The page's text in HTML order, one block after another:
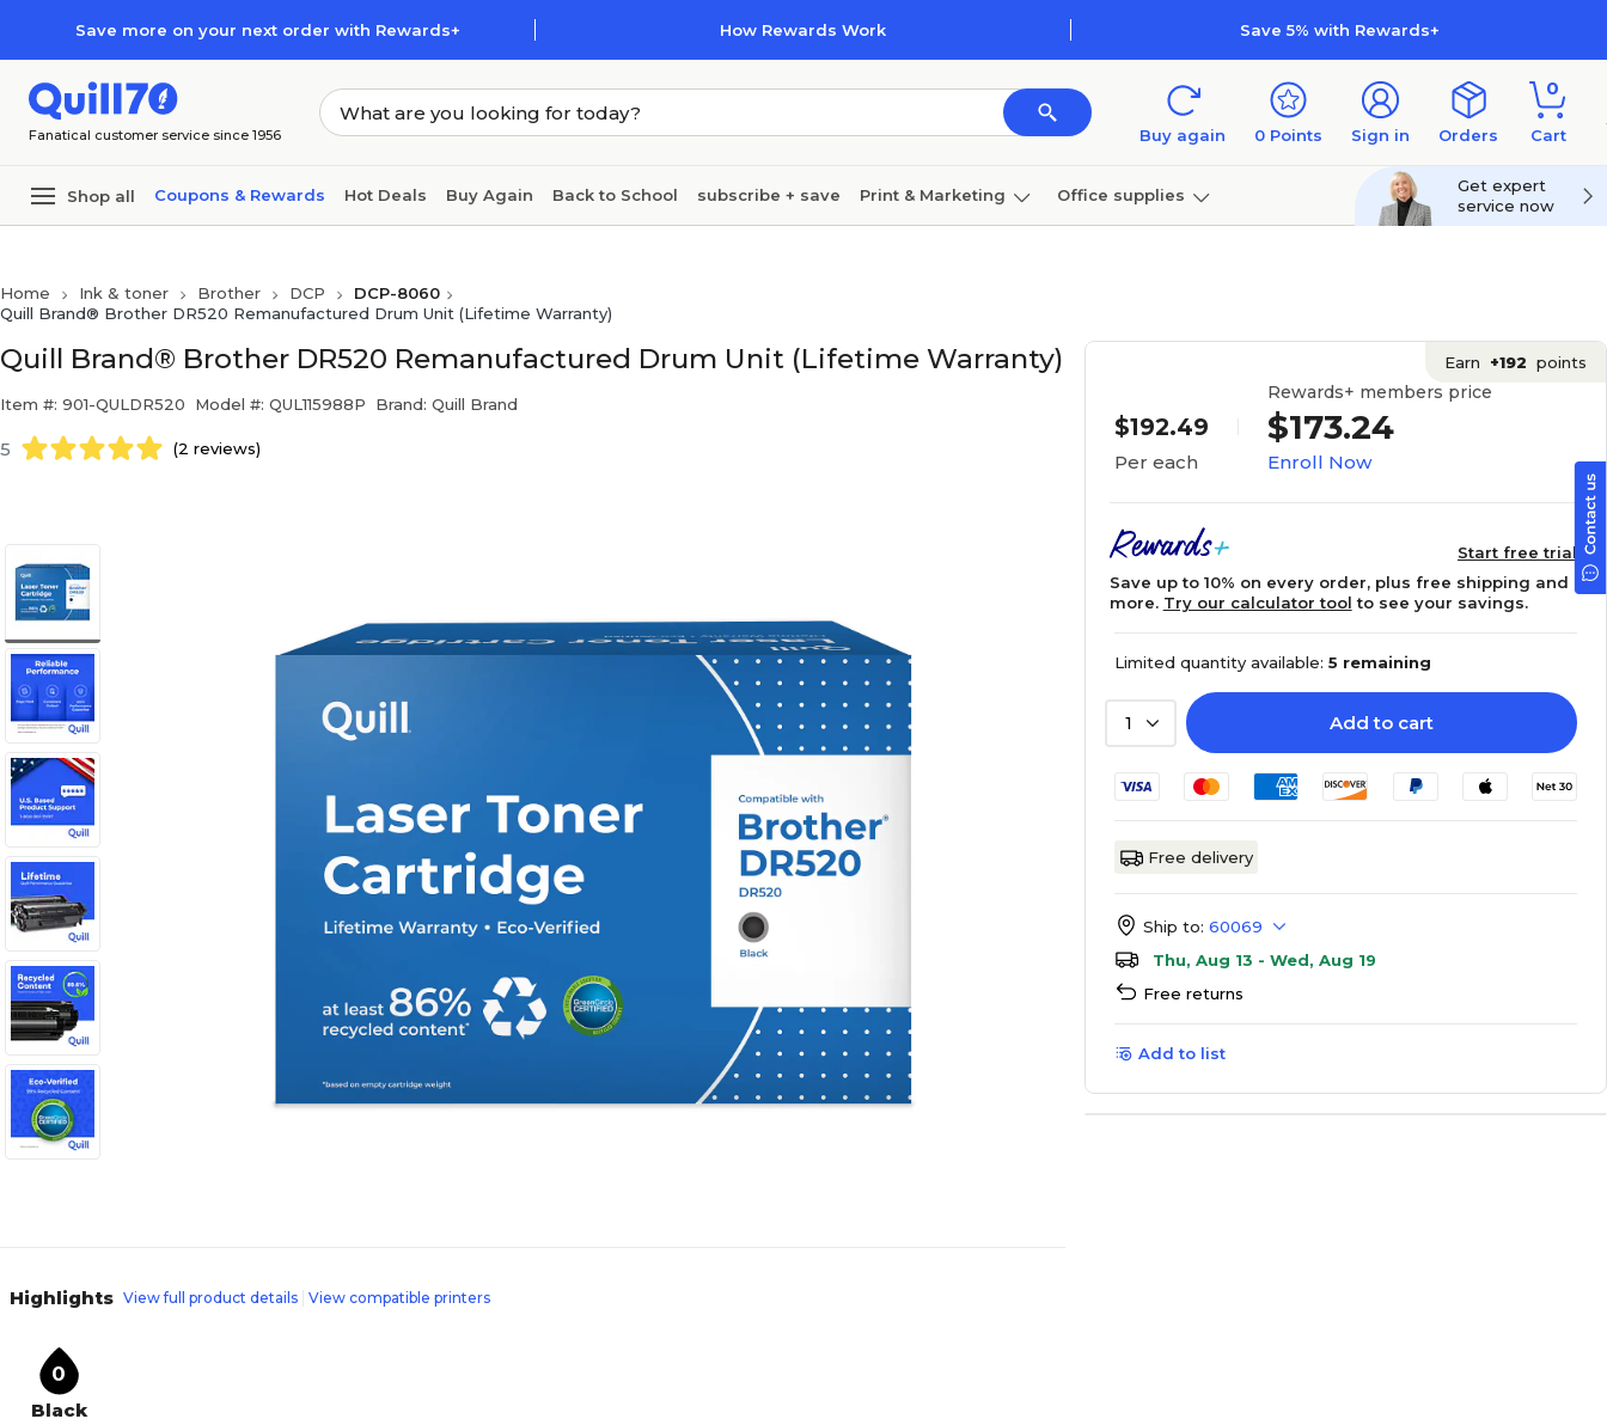
Save more on your next order with Rewards+ How Rewards Work Save 5% with Rewards+
Fanatical customer service since 1956 Buy again 0 Points Sign in Orders
0
Cart
Shop all Coupons & Rewards Hot Deals Buy Again Back to School subscribe + save Print & Marketing Office supplies
Furniture
Get expert
service now
Home Ink & toner Brother DCP
DCP-8060
Quill Brand® Brother DR520 Remanufactured Drum Unit (Lifetime Warranty)
Quill Brand® Brother DR520 Remanufactured Drum Unit (Lifetime Warranty)
Item #: 901-QULDR520 Model #: QUL115988P Brand: Quill Brand
5 (2 reviews)
Highlights View full product details View compatible printers
0
Black
Earn +192 points
$192.49
Per each
Rewards+ members price
$173.24
Enroll Now
Start free trial
Save up to 10% on every order, plus free shipping and
more. Try our calculator tool to see your savings.
Limited quantity available: 5 remaining
1 Add to cart
Free delivery
Ship to: 60069
Thu, Aug 13 - Wed, Aug 19
Free returns
Add to list